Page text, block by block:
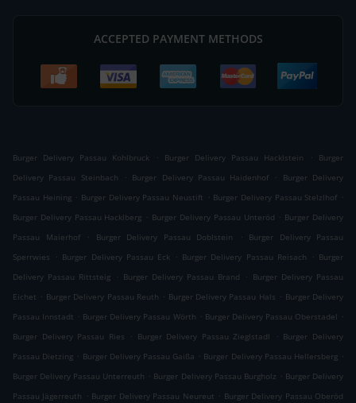
ACCEPTED PAYMENT METHODS
Burger Delivery Passau Kohlbruck . Burger Delivery Passau Hacklstein .
Burger
Delivery Passau Steinbach
. Burger Delivery Passau Haidenhof .
Burger Delivery
Passau Heining . Burger Delivery Passau Neustift . Burger Delivery Passau Stelzlhof .
Burger Delivery Passau Hacklberg . Burger Delivery Passau Unteröd . Burger Delivery
Passau Maierhof
. Burger Delivery Passau Doblstein .
Burger Delivery Passau
Sperrwies
. Burger Delivery Passau Eck . Burger Delivery Passau Reisach . Burger
Delivery Passau Rittsteig
. Burger Delivery Passau Brand . Burger Delivery Passau
Eichet . Burger Delivery Passau Reuth . Burger Delivery Passau Hals . Burger Delivery
Passau Innstadt . Burger Delivery Passau Wörth . Burger Delivery Passau Oberstadel .
Burger Delivery Passau Ries
. Burger Delivery Passau Zieglstadl . Burger Delivery
Passau Dietzing . Burger Delivery Passau Gaißa . Burger Delivery Passau Hellersberg .
Burger Delivery Passau Unterreuth . Burger Delivery Passau Burgholz . Burger Delivery
Passau Jägerreuth . Burger Delivery Passau Neureut . Burger Delivery Passau Oberöd